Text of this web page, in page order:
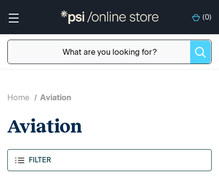
(0)
FILTER
Home Aviation
Aviation